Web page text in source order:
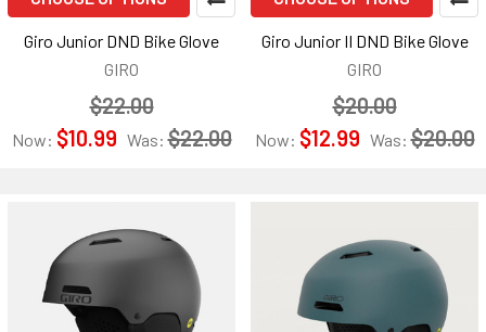
Giro Junior DND Bike Glove
GIRO
$22.00
Now: $10.99 Was: $22.00
Giro Junior II DND Bike Glove
GIRO
$20.00
Now: $12.99 Was: $20.00